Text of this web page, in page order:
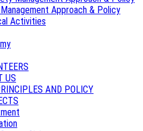
Approach & Policy
Activities
US
AND POLICY